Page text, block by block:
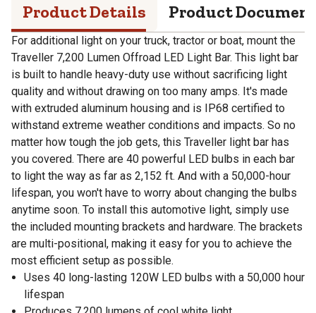
Product Details Product
For additional light on your truck, tractor or boat, mount the
Traveller 7,200 Lumen Offroad LED Light Bar. This light bar
is built to handle heavy-duty use without sacrificing light
quality and without drawing on too many amps. It's made
with extruded aluminum housing and is IP68 certified to
withstand extreme weather conditions and impacts. So no
matter how tough the job gets, this Traveller light bar has
you covered. There are 40 powerful LED bulbs in each bar
to light the way as far as 2,152 ft. And with a 50,000-hour
lifespan, you won't have to worry about changing the bulbs
anytime soon. To install this automotive light, simply use
the included mounting brackets and hardware. The brackets
are multi-positional, making it easy for you to achieve the
most efficient setup as possible.
Uses 40 long-lasting 120W LED bulbs with a 50,000 hour
lifespan